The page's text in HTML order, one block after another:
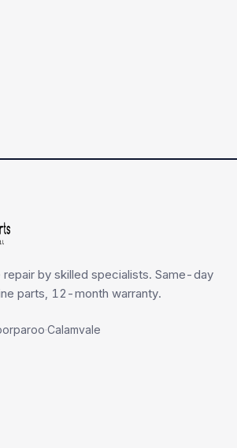
repair by skilled specialists. Same-day
parts, 12-month warranty.
·Calamvale